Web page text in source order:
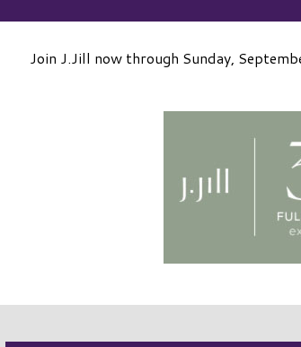
Join J.Jill now through Sunday,